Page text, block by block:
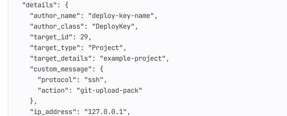
"details" :
{
"author_name" : "deploy-key-name" ,
"author_class" : "DeployKey" ,
"target_id" : 29,
"target_type" : "Project" ,
"target_details" : "example-project" ,
"custom_message" :
{
"protocol" : "ssh" ,
"action" :
"git-upload-pack"
},
"ip_address" : "127.0.0.1" ,